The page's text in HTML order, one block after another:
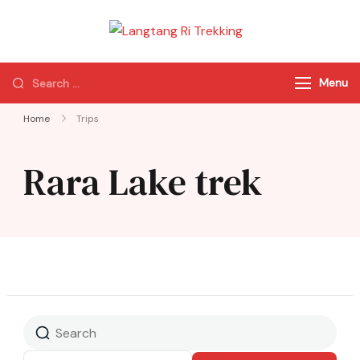
Trekking
of Nepal
Menu
Home Trips
Rara Lake trek